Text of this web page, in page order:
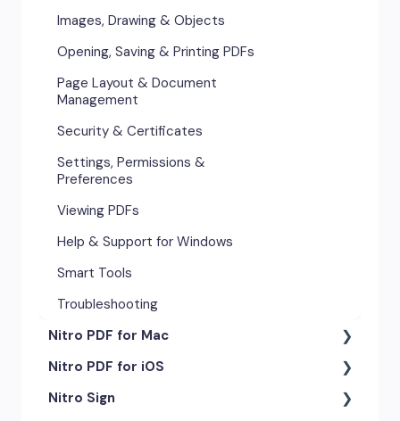
Images, Drawing & Objects
Opening, Saving & Printing PDFs
Page Layout & Document
Management
Security & Certificates
Settings, Permissions &
Preferences
Viewing PDFs
Help & Support for Windows
Smart Tools
Troubleshooting
Nitro PDF for Mac
Getting Started & Navigation
Advanced Tools & Automation
Nitro PDF for iOS
Getting Started
Nitro Sign